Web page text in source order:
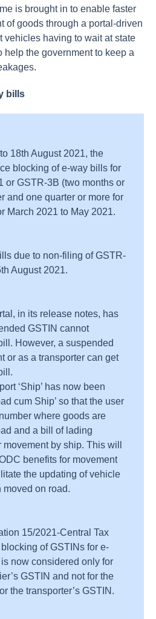
is brought in to enable faster
of goods through a portal-driven
vehicles having to wait at state
help the government to keep a
bills
18th August 2021, the
blocking of e-way bills for
or GSTR-3B (two months or
and one quarter or more for
March 2021 to May 2021.
due to non-filing of GSTR-
August 2021.
in its release notes, has
GSTIN cannot
However, a suspended
or as a transporter can get
‘Ship’ has now been
cum Ship’ so that the user
where goods are
and a bill of lading
by ship. This will
benefits for movement
the updating of vehicle
on road.
15/2021-Central Tax
of GSTINs for e-
now considered only for
GSTIN and not for the
the transporter’s GSTIN.